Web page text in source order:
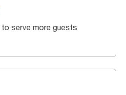
serve more guests